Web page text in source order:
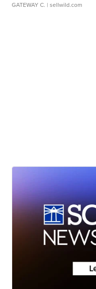
GATEWAY C. | sellwild.com